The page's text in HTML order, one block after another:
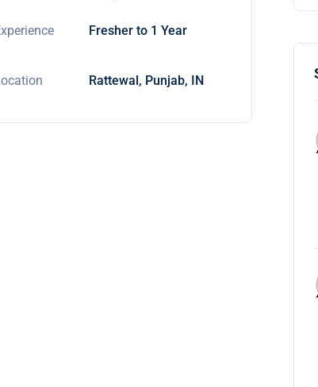
Fresher to 1 Year
Rattewal, Punjab, IN